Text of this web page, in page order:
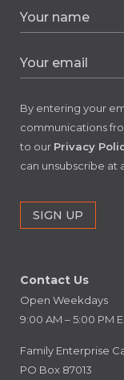
By entering your
communications
to our Privacy
can unsubscribe at
Contact Us
Open Weekdays
9:00 AM – 5:00 PM
Family Enterprise
PO Box 87013